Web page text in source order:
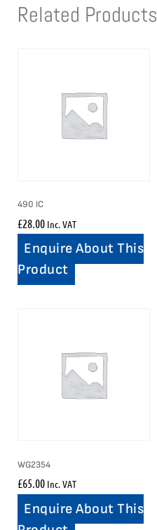
Related Products
490 IC
£28.00 Inc. VAT
Enquire About This
Product
WG2354
£65.00 Inc. VAT
Enquire About This